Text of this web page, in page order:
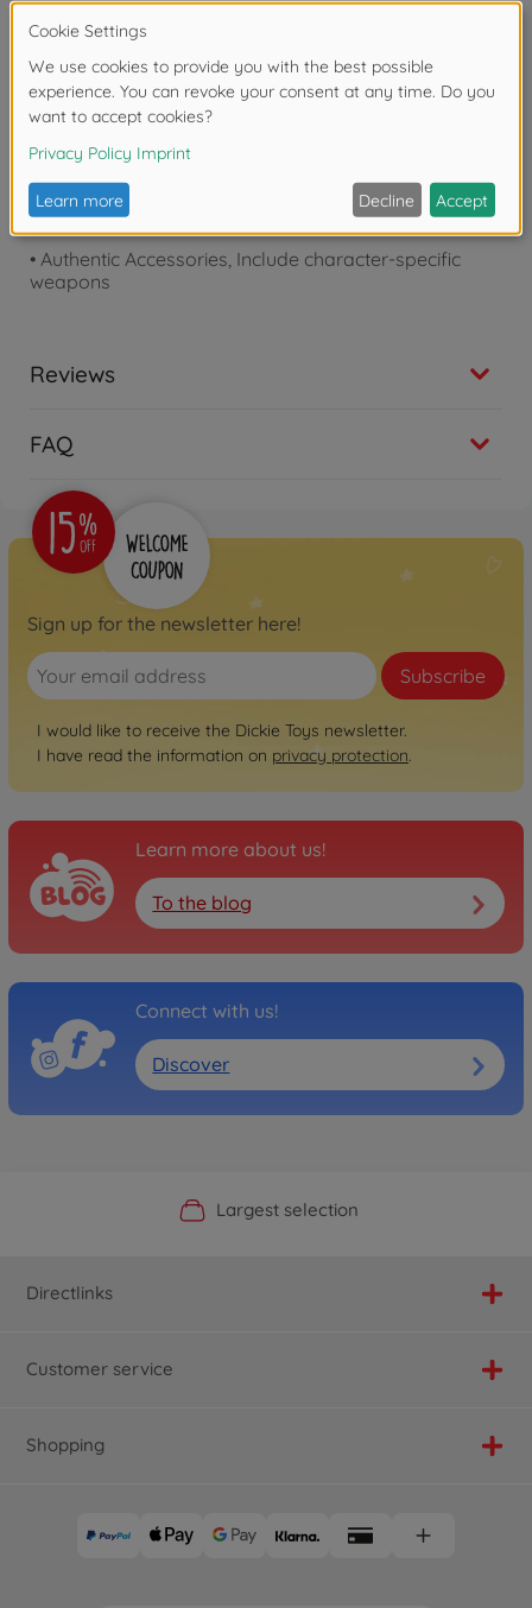
Product details
•Movie-Accurate Design
•Light-up eyes for enhanced display
Fully poseable for dynamic action poses
•No tools, glue, or paint required
• Authentic Accessories, Include character-specific
weapons
Reviews
FAQ
Sign up for the newsletter here!
Subscribe
I would like to receive the Dickie Toys newsletter.
I have read the information on privacy protection.
Learn more about us!
To the blog
Connect with us!
Discover
Official Manufacturer Shop
Largest selection
Personal service
Fast delivery
Directlinks
Customer service
Shopping